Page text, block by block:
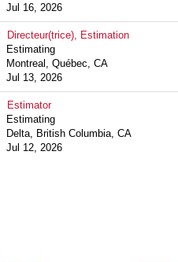
Jul 16, 2026
Directeur(trice), Estimation
Estimating
Montreal, Québec, CA
Jul 13, 2026
Estimator
Estimating
Delta, British Columbia, CA
Jul 12, 2026